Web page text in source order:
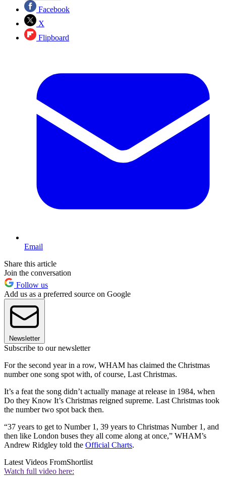
Facebook
X
Flipboard
Email
Share this article
Join the conversation
Follow us
Add us as a preferred source on Google
Newsletter
Subscribe to our newsletter
For the second year in a row, WHAM has claimed the Christmas
number one song spot with, of course, Last Christmas.
It’s a feat the song didn’t actually manage at release in 1984, when
Do they Know It’s Christmas reigned supreme. Last Christmas took
the number two spot back then.
“37 years to get to Number 1, 39 years to Christmas Number 1, and
then like London buses they all come along at once,” WHAM’s
Andrew Ridgley told the Official Charts.
Latest Videos FromShortlist
Watch full video here: